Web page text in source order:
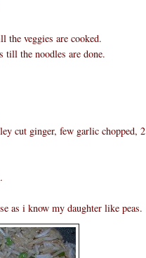
the veggies are cooked.
till the noodles are done.
cut ginger, few garlic chopped, 2
as i know my daughter like peas.